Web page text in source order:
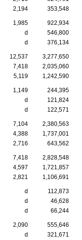
2,194 353,548
1,985
922,934
d
546,800
d 376,134
12,537
3,277,650
7,418
2,035,060
5,119 1,242,590
1,149
244,395
d
121,824
d 122,571
7,104
2,380,563
4,388
1,737,001
2,716 643,562
7,418
2,828,548
4,597
1,721,857
2,821 1,106,691
d
112,873
d
46,628
d 66,244
2,090
555,646
d
321,671